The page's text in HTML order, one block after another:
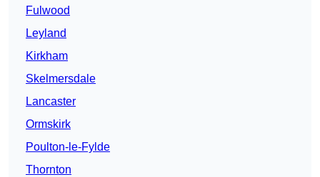
Fulwood
Leyland
Kirkham
Skelmersdale
Lancaster
Ormskirk
Poulton-le-Fylde
Thornton